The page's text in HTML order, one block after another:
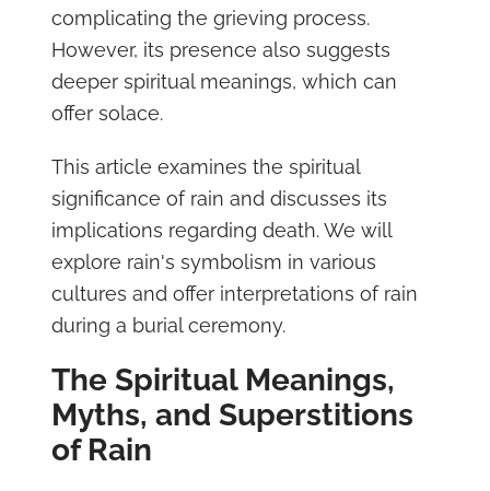
complicating the grieving process.
However, its presence also suggests
deeper spiritual meanings, which can
offer solace.
This article examines the spiritual
significance of rain and discusses its
implications regarding death. We will
explore rain's symbolism in various
cultures and offer interpretations of rain
during a burial ceremony.
The Spiritual Meanings,
Myths, and Superstitions
of Rain